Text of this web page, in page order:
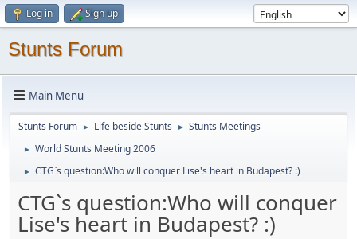
Log in Sign up
Stunts Forum
Main Menu
Stunts Forum ► Life beside Stunts ► Stunts Meetings
► World Stunts Meeting 2006
► CTG`s question:Who will conquer Lise's heart in Budapest? :)
CTG`s question:Who will conquer
Lise's heart in Budapest? :)